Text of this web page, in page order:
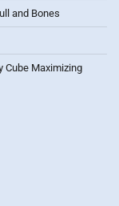
and Bones
Cube Maximizing